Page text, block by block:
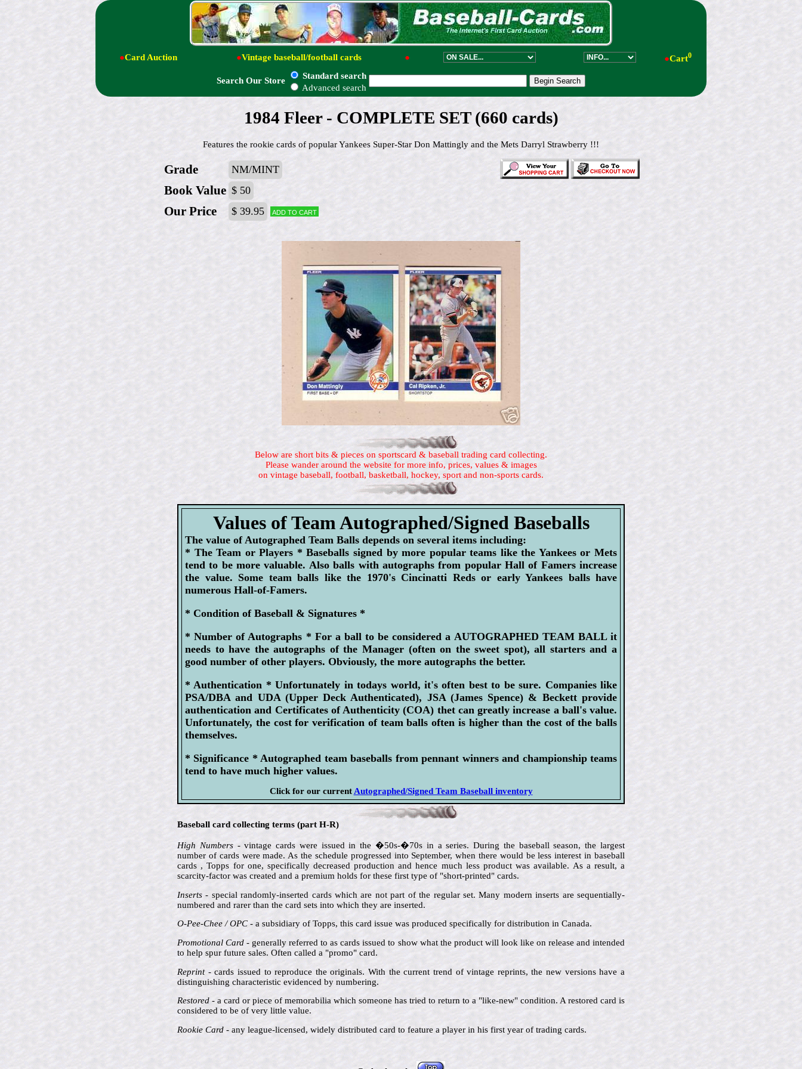
●Card Auction ●Vintage baseball/football cards ● ●Cart0
Search Our Store
Standard search
Advanced search
1984 Fleer - COMPLETE SET (660 cards)
Features the rookie cards of popular Yankees Super-Star Don Mattingly and the Mets Darryl Strawberry !!!
Grade NM/MINT
Book Value $ 50
Our Price $ 39.95 Add to cart
Below are short bits & pieces on sportscard & baseball trading card collecting.
Please wander around the website for more info, prices, values & images
on vintage baseball, football, basketball, hockey, sport and non-sports cards.
Values of Team Autographed/Signed Baseballs
The value of Autographed Team Balls depends on several items including:
* The Team or Players * Baseballs signed by more popular teams like the Yankees or Mets
tend to be more valuable. Also balls with autographs from popular Hall of Famers increase
the value. Some team balls like the 1970's Cincinatti Reds or early Yankees balls have
numerous Hall-of-Famers.
* Condition of Baseball & Signatures *
* Number of Autographs * For a ball to be considered a AUTOGRAPHED TEAM BALL it
needs to have the autographs of the Manager (often on the sweet spot), all starters and a
good number of other players. Obviously, the more autographs the better.
* Authentication * Unfortunately in todays world, it's often best to be sure. Companies like
PSA/DBA and UDA (Upper Deck Authenticated), JSA (James Spence) & Beckett provide
authentication and Certificates of Authenticity (COA) thet can greatly increase a ball's value.
Unfortunately, the cost for verification of team balls often is higher than the cost of the balls
themselves.
* Significance * Autographed team baseballs from pennant winners and championship teams
tend to have much higher values.
Click for our current Autographed/Signed Team Baseball inventory
Baseball card collecting terms (part H-R)
High Numbers- vintage cards were issued in the �50s-�70s in a series. During the baseball season, the largest
number of cards were made. As the schedule progressed into September, when there would be less interest in baseball
cards , Topps for one, specifically decreased production and hence much less product was available. As a result, a
scarcity-factor was created and a premium holds for these first type of "short-printed" cards.
Inserts - special randomly-inserted cards which are not part of the regular set. Many modern inserts are sequentially-
numbered and rarer than the card sets into which they are inserted.
O-Pee-Chee / OPC - a subsidiary of Topps, this card issue was produced specifically for distribution in Canada.
Promotional Card - generally referred to as cards issued to show what the product will look like on release and intended
to help spur future sales. Often called a "promo" card.
Reprint- cards issued to reproduce the originals. With the current trend of vintage reprints, the new versions have a
distinguishing characteristic evidenced by numbering.
Restored - a card or piece of memorabilia which someone has tried to return to a "like-new" condition. A restored card is
considered to be of very little value.
Rookie Card - any league-licensed, widely distributed card to feature a player in his first year of trading cards.